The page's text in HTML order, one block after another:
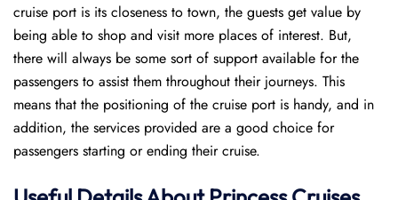
cruise port is its closeness to town, the guests get value by
being able to shop and visit more places of interest. But,
there will always be some sort of support available for the
passengers to assist them throughout their journeys. This
means that the positioning of the cruise port is handy, and in
addition, the services provided are a good choice for
passengers starting or ending their cruise.